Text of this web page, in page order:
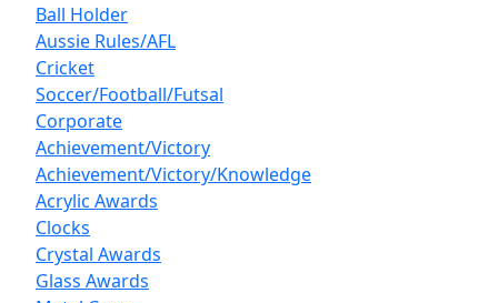
Ball Holder
Aussie Rules/AFL
Cricket
Soccer/Football/Futsal
Corporate
Achievement/Victory
Achievement/Victory/Knowledge
Acrylic Awards
Clocks
Crystal Awards
Glass Awards